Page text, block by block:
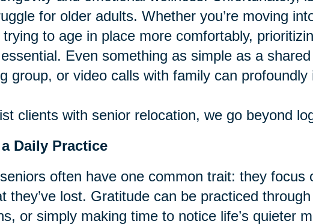
for older adults. Whether you’re moving
to age in place more comfortably,
Even something as simple as a
group, or video calls with family can profoundly
clients with senior relocation, we go beyond
Daily Practice
often have one common trait: they focus
they’ve lost. Gratitude can be practiced
or simply making time to notice life’s quieter